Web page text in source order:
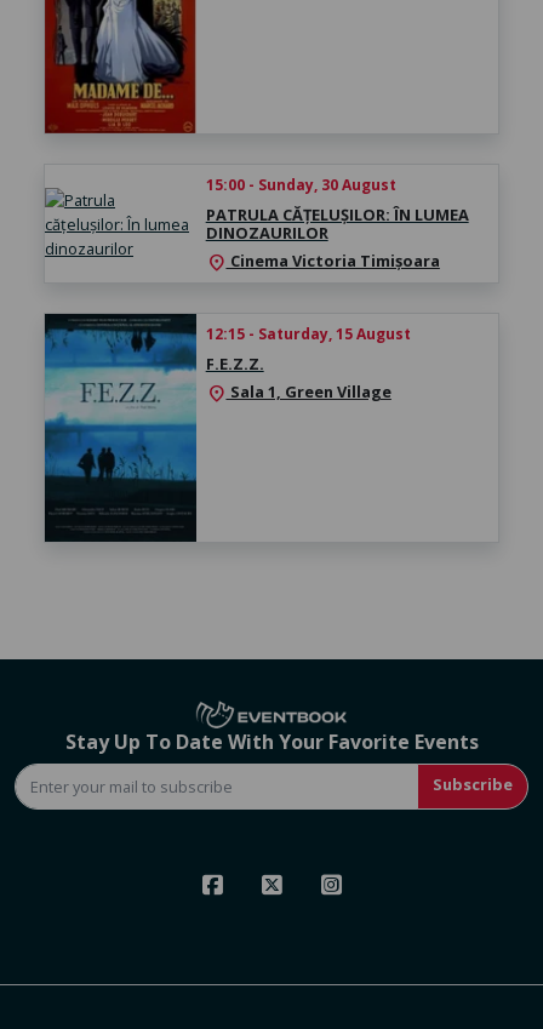
15:00 - Sunday, 30 August
PATRULA CĂȚELUȘILOR: ÎN LUMEA
DINOZAURILOR
location_on Cinema Victoria Timișoara
12:15 - Saturday, 15 August
F.E.Z.Z.
location_on Sala 1, Green Village
Stay Up To Date With Your Favorite Events
Subscribe